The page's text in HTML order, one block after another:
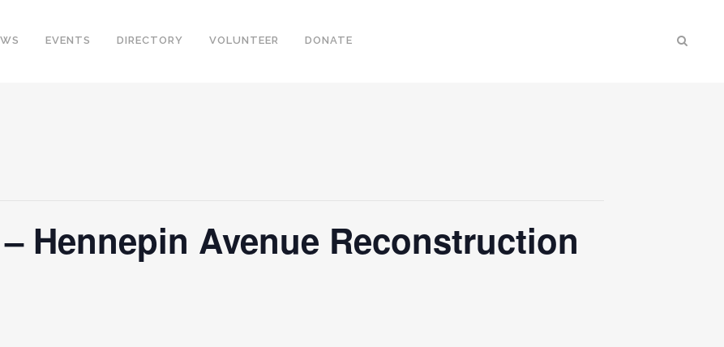
EVENTS DIRECTORY VOLUNTEER DONATE
Hennepin Avenue Reconstruction